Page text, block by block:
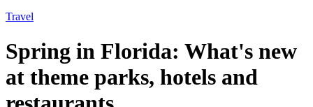
Travel
Spring in Florida: What's new
at theme parks, hotels and